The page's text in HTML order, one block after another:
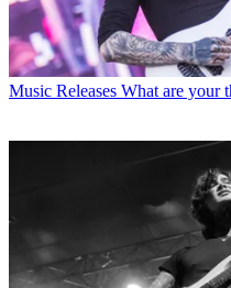
Music Releases What are your